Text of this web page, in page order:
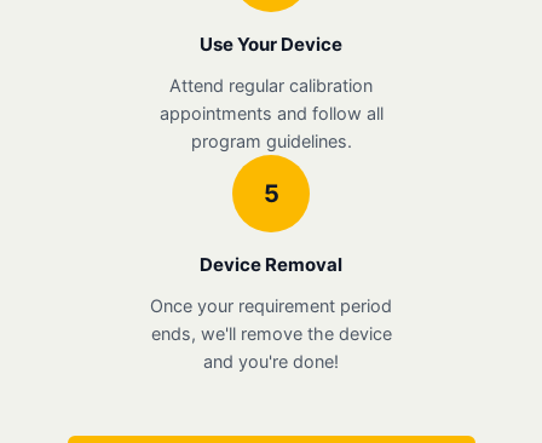
Use Your Device
Attend regular calibration
appointments and follow all
program guidelines.
5
Device Removal
Once your requirement period
ends, we'll remove the device
and you're done!